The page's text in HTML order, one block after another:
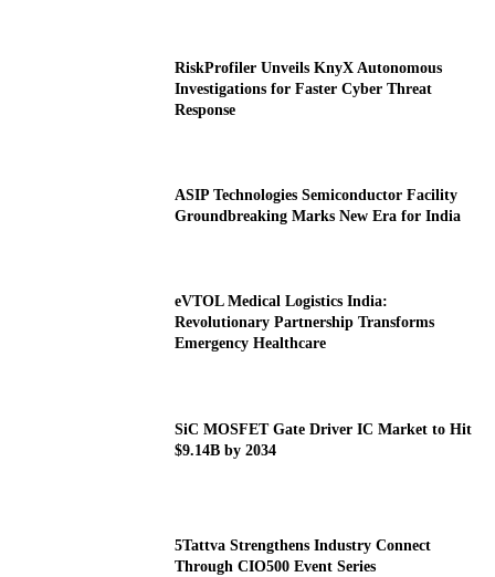
RiskProfiler Unveils KnyX Autonomous
Investigations for Faster Cyber Threat
Response
ASIP Technologies Semiconductor Facility
Groundbreaking Marks New Era for India
eVTOL Medical Logistics India:
Revolutionary Partnership Transforms
Emergency Healthcare
SiC MOSFET Gate Driver IC Market to Hit
$9.14B by 2034
5Tattva Strengthens Industry Connect
Through CIO500 Event Series